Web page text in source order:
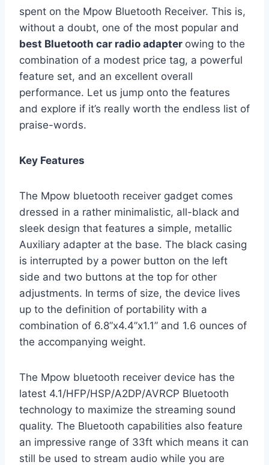
spent on the Mpow Bluetooth Receiver. This is,
without a doubt, one of the most popular and
best Bluetooth car radio adapter owing to the
combination of a modest price tag, a powerful
feature set, and an excellent overall
performance. Let us jump onto the features
and explore if it’s really worth the endless list of
praise-words.
Key Features
The Mpow bluetooth receiver gadget comes
dressed in a rather minimalistic, all-black and
sleek design that features a simple, metallic
Auxiliary adapter at the base. The black casing
is interrupted by a power button on the left
side and two buttons at the top for other
adjustments. In terms of size, the device lives
up to the definition of portability with a
combination of 6.8”x4.4”x1.1” and 1.6 ounces of
the accompanying weight.
The Mpow bluetooth receiver device has the
latest 4.1/HFP/HSP/A2DP/AVRCP Bluetooth
technology to maximize the streaming sound
quality. The Bluetooth capabilities also feature
an impressive range of 33ft which means it can
still be used to stream audio while you are